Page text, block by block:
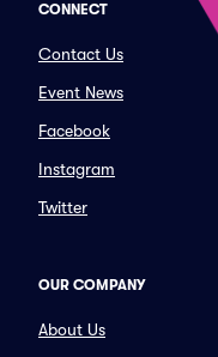
CONNECT
Contact Us
Event News
Facebook
Instagram
Twitter
OUR COMPANY
About Us